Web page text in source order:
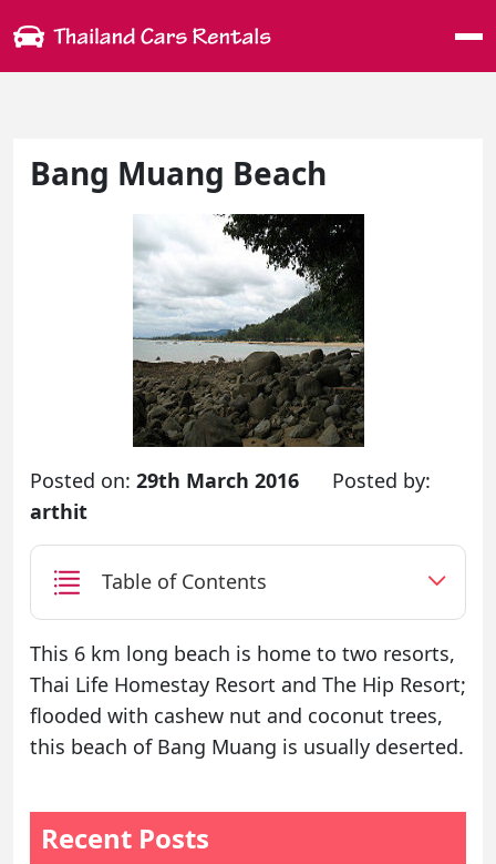
Bang Muang Beach
Posted on: 29th March 2016
Posted by:
arthit
Table of Contents
This 6 km long beach is home to two resorts,
Thai Life Homestay Resort and The Hip Resort;
flooded with cashew nut and coconut trees,
this beach of Bang Muang is usually deserted.
Recent Posts